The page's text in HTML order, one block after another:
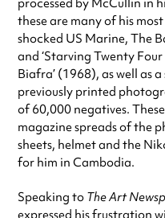
processed by McCullin in
these are many of his most
shocked US Marine, The
and ‘Starving Twenty
Biafra’ (1968), as well as a
previously printed
of 60,000 negatives.
magazine spreads of the
sheets, helmet and the
for him in Cambodia.
Speaking to The Art